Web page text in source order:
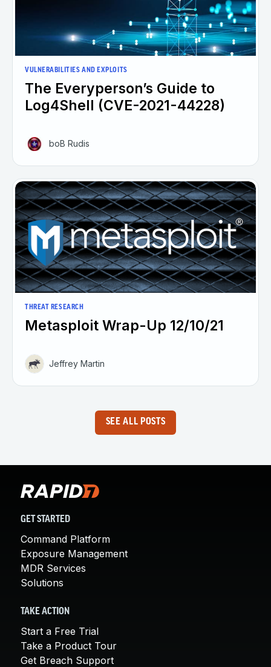
VULNERABILITIES AND EXPLOITS
The Everyperson’s Guide to
Log4Shell (CVE-2021-44228)
boB Rudis
THREAT RESEARCH
Metasploit Wrap-Up 12/10/21
Jeffrey Martin
SEE ALL POSTS
GET STARTED
Command Platform
Exposure Management
MDR Services
Solutions
TAKE ACTION
Start a Free Trial
Take a Product Tour
Get Breach Support